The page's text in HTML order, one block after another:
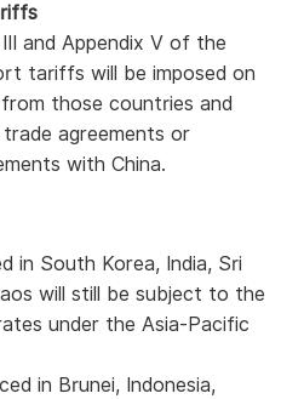
and Appendix V of the
tariffs will be imposed on
those countries and
agreements or
with China.
in South Korea, India, Sri
will still be subject to the
under the Asia-Pacific
in Brunei, Indonesia,